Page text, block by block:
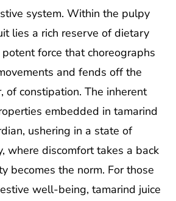
system. Within the pulpy
lies a rich reserve of dietary
force that choreographs
and fends off the
of constipation. The inherent
embedded in tamarind
ushering in a state of
where discomfort takes a back
becomes the norm. For those
well-being, tamarind juice